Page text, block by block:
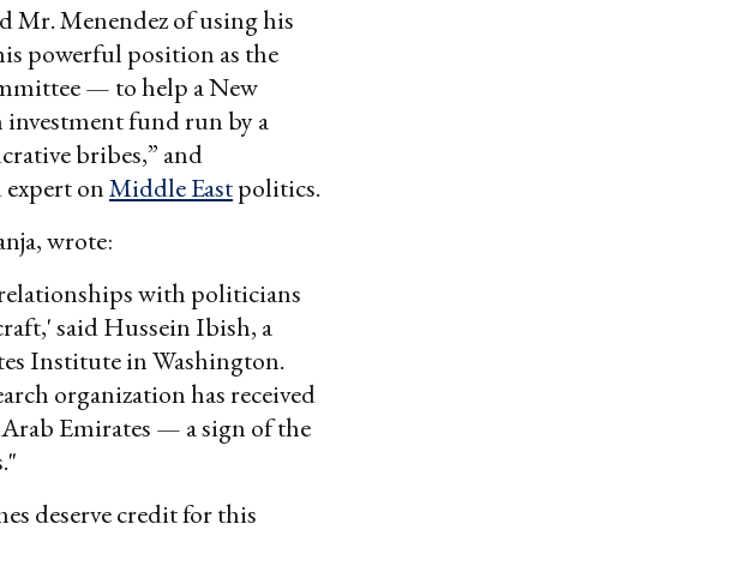
Mr. Menendez of using his
powerful position as the
— to help a New
investment fund run by a
bribes,” and
onMiddle Eastpolitics.
wrote:
with politicians
said Hussein Ibish, a
Institute in Washington.
organization has received
Emirates — a sign of the
deserve credit for this